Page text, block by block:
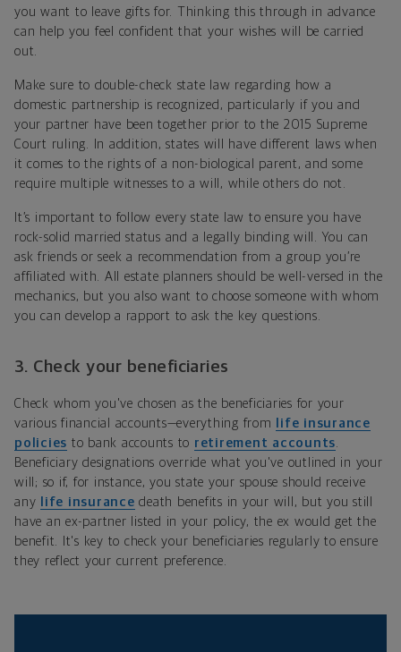
you want to leave gifts for. Thinking this through in advance
can help you feel confident that your wishes will be carried
out.
Make sure to double-check state law regarding how a
domestic partnership is recognized, particularly if you and
your partner have been together prior to the 2015 Supreme
Court ruling. In addition, states will have different laws when
it comes to the rights of a non-biological parent, and some
require multiple witnesses to a will, while others do not.
It’s important to follow every state law to ensure you have
rock-solid married status and a legally binding will. You can
ask friends or seek a recommendation from a group you’re
affiliated with. All estate planners should be well-versed in the
mechanics, but you also want to choose someone with whom
you can develop a rapport to ask the key questions.
3. Check your beneficiaries
Check whom you've chosen as the beneficiaries for your
various financial accounts—everything from
life insurance
policies to bank accounts to retirement accounts.
Beneficiary designations override what you've outlined in your
will; so if, for instance, you state your spouse should receive
any
life insurance death benefits in your will, but you still
have an ex-partner listed in your policy, the ex would get the
benefit. It's key to check your beneficiaries regularly to ensure
they reflect your current preference.